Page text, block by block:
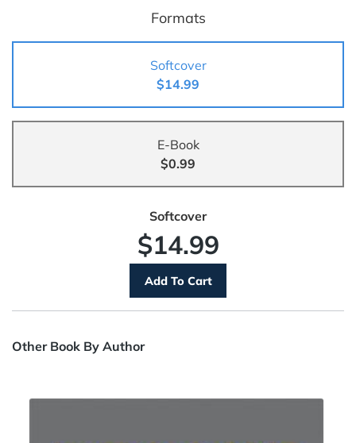
Formats
Softcover
$14.99
E-Book
$0.99
Softcover
$14.99
Other Book By Author